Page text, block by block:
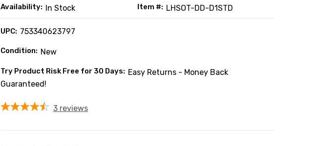
Availability: In Stock Item #: LHSOT-DD-D1STD
UPC: 753340623797
Condition: New
Try Product Risk Free for 30 Days: Easy Returns - Money Back
Guaranteed!
3 reviews